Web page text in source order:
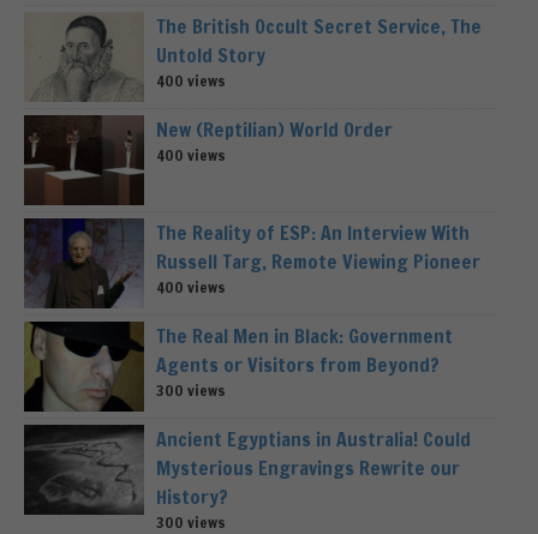
The British Occult Secret Service, The
Untold Story
400 views
New (Reptilian) World Order
400 views
The Reality of ESP: An Interview With
Russell Targ, Remote Viewing Pioneer
400 views
The Real Men in Black: Government
Agents or Visitors from Beyond?
300 views
Ancient Egyptians in Australia! Could
Mysterious Engravings Rewrite our
History?
300 views